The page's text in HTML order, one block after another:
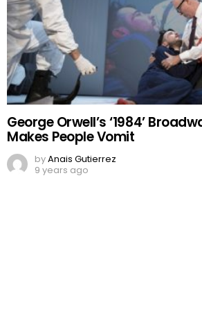
George Orwell’s ‘1984’
Makes People Vomit
byAnais Gutierrez
9 years ago